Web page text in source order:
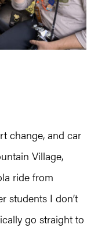
change, and car
Village,
ride from
students I don’t
go straight to